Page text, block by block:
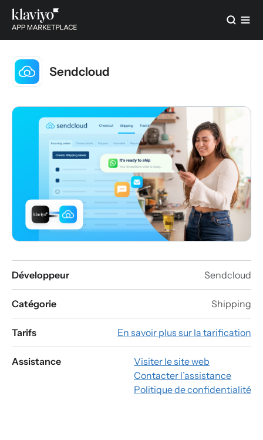
Sendcloud
Développeur Sendcloud
Catégorie Shipping
Tarifs En savoir plus sur la tarification
Assistance
Visiter le site web
Contacter l’assistance
Politique de confidentialité